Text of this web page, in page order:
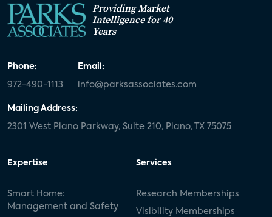
Providing Market
Intelligence for 40
Years
Phone:
972-490-1113
Email:
info@parksassociates.com
Mailing Address:
2301 West Plano Parkway, Suite 210, Plano, TX 75075
Expertise
Smart Home:
Management and Safety
Services
Research Memberships
Visibility Memberships